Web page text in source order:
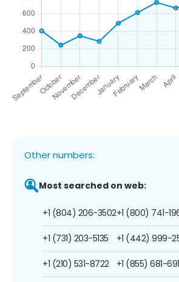
Other numbers:
Most searched on web:
+1 (804) 206-3502
+1 (731) 203-5135
+1 (210) 531-8722
+1 (800) 741-
+1 (442) 999-
+1 (855) 681-